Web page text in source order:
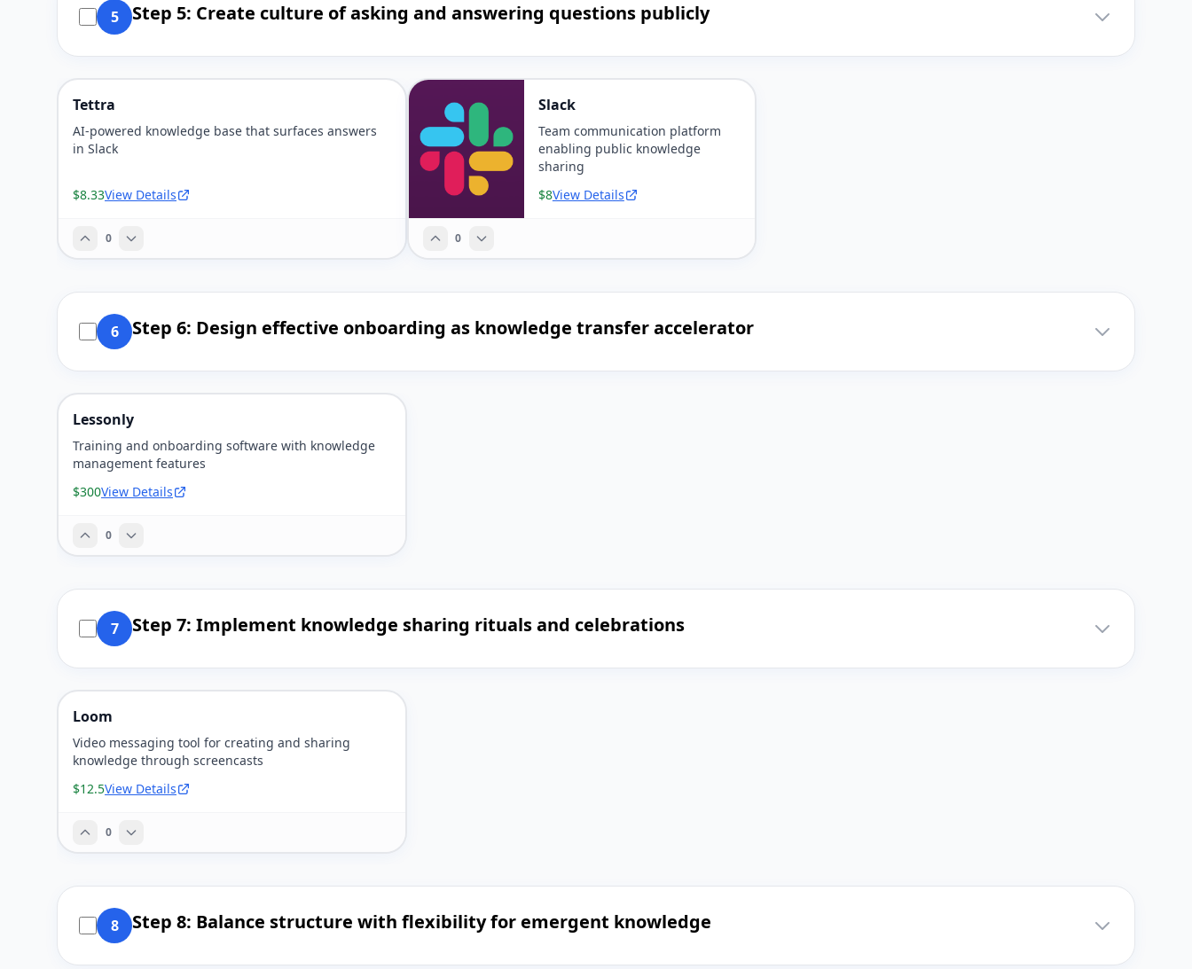
5 Step 5: Create culture of asking and answering questions publicly
Tettra
AI-powered knowledge base that surfaces answers
in Slack
$8.33View Details
0
Slack
Team communication platform
enabling public knowledge
sharing
$8View Details
0
6 Step 6: Design effective onboarding as knowledge transfer accelerator
Lessonly
Training and onboarding software with knowledge
management features
$300View Details
0
7 Step 7: Implement knowledge sharing rituals and celebrations
Loom
Video messaging tool for creating and sharing
knowledge through screencasts
$12.5View Details
0
8 Step 8: Balance structure with flexibility for emergent knowledge